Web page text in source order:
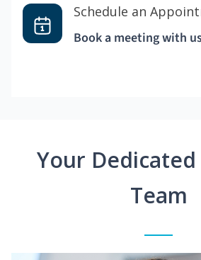
Schedule an
Book a meeting with
Your Dedicated
Team